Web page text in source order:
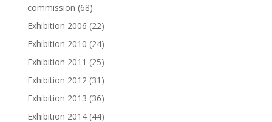
commission (68)
Exhibition 2006 (22)
Exhibition 2010 (24)
Exhibition 2011 (25)
Exhibition 2012 (31)
Exhibition 2013 (36)
Exhibition 2014 (44)